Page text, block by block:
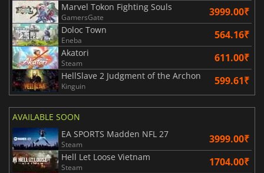
Marvel Tokon Fighting Souls
GamersGate 3999.00₹
Doloc Town
Eneba 564.16₹
Akatori
Steam 611.00₹
HellSlave 2 Judgment of the Archon
Kinguin 599.61₹
AVAILABLE SOON
EA SPORTS Madden NFL 27
Steam 3999.00₹
Hell Let Loose Vietnam
Steam 1704.00₹